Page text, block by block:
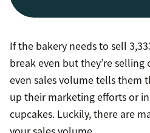
If the bakery needs to sell
break even but they’re selling
even sales volume tells them
up their marketing efforts or
cupcakes. Luckily, there are